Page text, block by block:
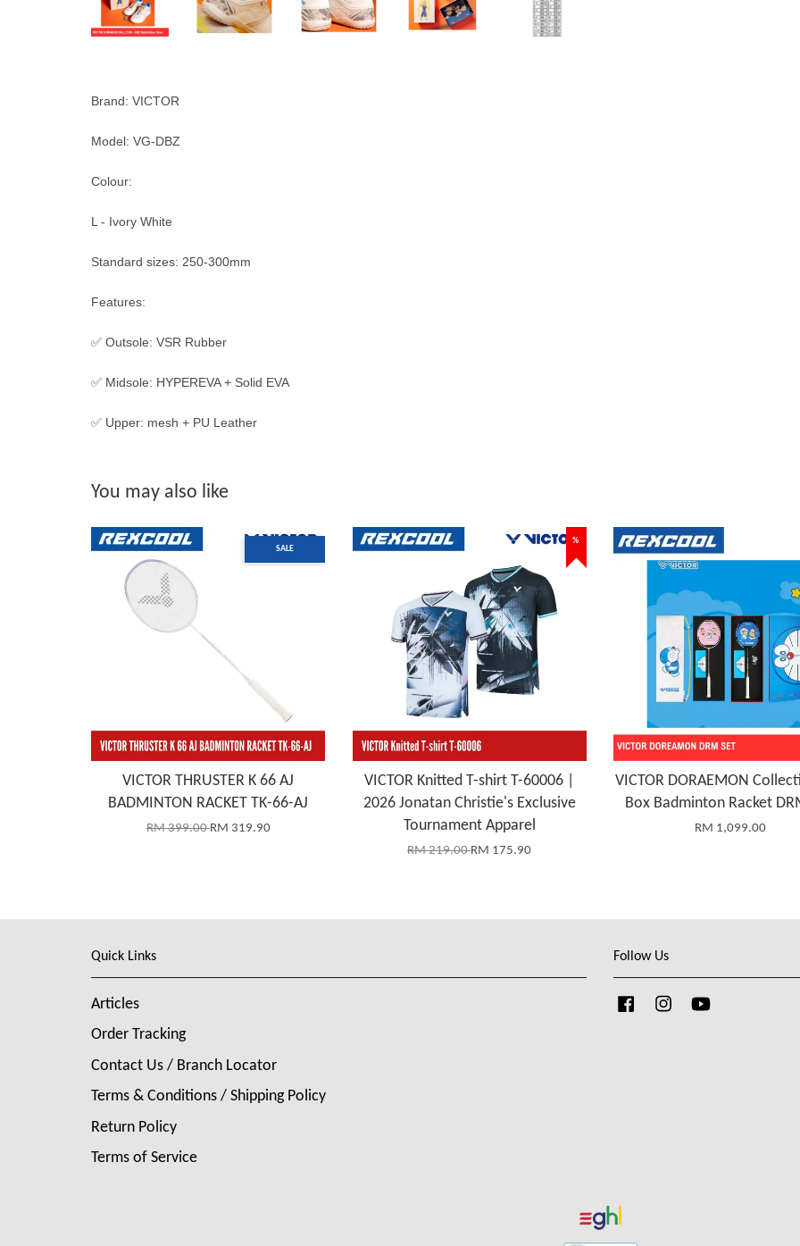
Brand: VICTOR
Model: VG-DBZ
Colour:
L - Ivory White
Standard sizes: 250-300mm
Features:
✅ Outsole: VSR Rubber
✅ Midsole: HYPEREVA + Solid EVA
✅ Upper: mesh + PU Leather
You may also like
SALE
VICTOR THRUSTER K 66 AJ
BADMINTON RACKET TK-66-AJ
RM 399.00RM 319.90
%
VICTOR Knitted T-shirt T-60006 |
2026 Jonatan Christie's Exclusive
Tournament Apparel
RM 219.00RM 175.90
VICTOR DORAEMON
Box Badminton Racket
RM 1,099.00
Quick Links
Articles
Order Tracking
Contact Us / Branch Locator
Terms & Conditions / Shipping Policy
Return Policy
Terms of Service
Follow Us
FacebookInstagram